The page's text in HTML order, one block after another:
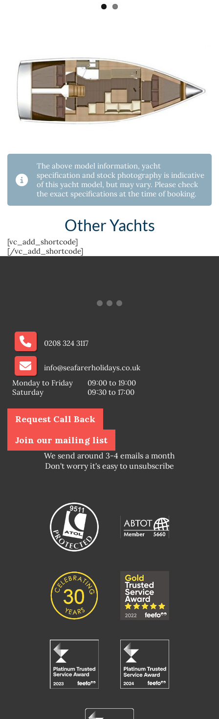
The above model information, yacht
specification and stock photography is indicative
of this yacht model, but may vary. Please check
the exact specifications at the time of booking.
Other Yachts
[vc_add_shortcode]
[/vc_add_shortcode]
0208 324 3117
info@seafarerholidays.co.uk
Monday to Friday
09:00 to 19:00
Saturday
09:30 to 17:00
Request Call Back
Join our mailing list
We send around 3-4 emails a month
Don't worry it's easy to unsubscribe